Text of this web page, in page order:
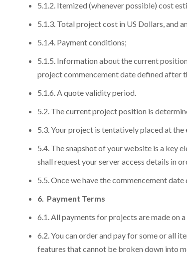
5.1.2. Itemized (whenever possible) cost
5.1.3. Total project cost in US Dollars, and
5.1.4. Payment conditions;
5.1.5. Information about the current
project commencement date defined after
5.1.6. A quote validity period.
5.2. The current project position is
5.3. Your project is tentatively placed at
5.4. The snapshot of your website is a key
shall request your server access details in
5.5. Once we have the commencement
6. Payment Terms
6.1. All payments for projects are made on
6.2. You can order and pay for some or all
features that cannot be broken down into